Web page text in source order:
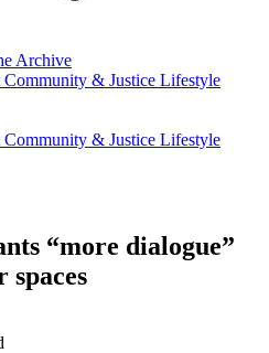
Archive
Community & Justice Lifestyle
Archive
Community & Justice Lifestyle
“more dialogue”
spaces